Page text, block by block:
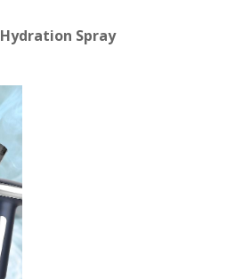
Hydration Spray